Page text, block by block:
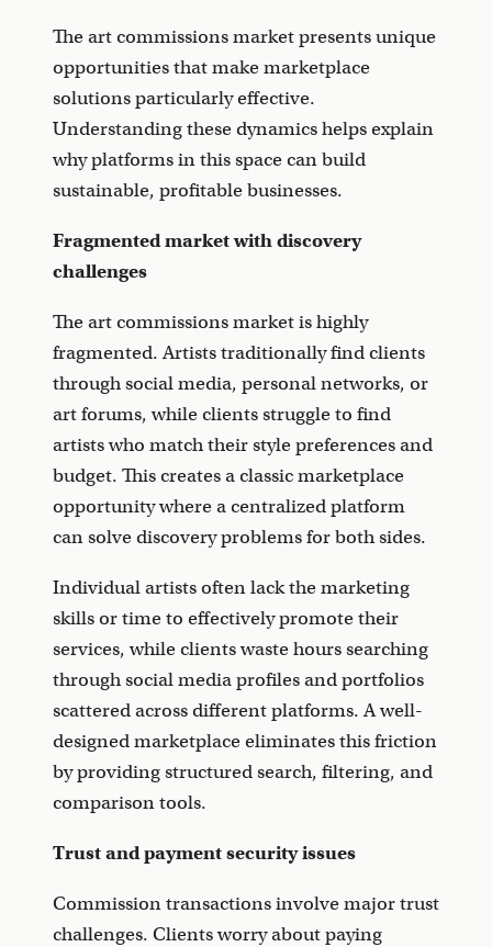
The art commissions market presents unique
opportunities that make marketplace
solutions particularly effective.
Understanding these dynamics helps explain
why platforms in this space can build
sustainable, profitable businesses.
Fragmented market with discovery
challenges
The art commissions market is highly
fragmented. Artists traditionally find clients
through social media, personal networks, or
art forums, while clients struggle to find
artists who match their style preferences and
budget. This creates a classic marketplace
opportunity where a centralized platform
can solve discovery problems for both sides.
Individual artists often lack the marketing
skills or time to effectively promote their
services, while clients waste hours searching
through social media profiles and portfolios
scattered across different platforms. A well-
designed marketplace eliminates this friction
by providing structured search, filtering, and
comparison tools.
Trust and payment security issues
Commission transactions involve major trust
challenges. Clients worry about paying